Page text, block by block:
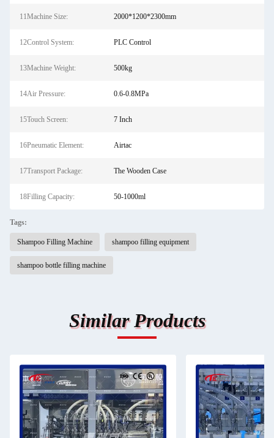
11Machine Size: 2000*1200*2300mm
12Control System: PLC Control
13Machine Weight: 500kg
14Air Pressure: 0.6-0.8MPa
15Touch Screen: 7 Inch
16Pneumatic Element: Airtac
17Transport Package: The Wooden Case
18Filling Capacity: 50-1000ml
Tags:
Shampoo Filling Machine shampoo filling equipment
shampoo bottle filling machine
Similar Products